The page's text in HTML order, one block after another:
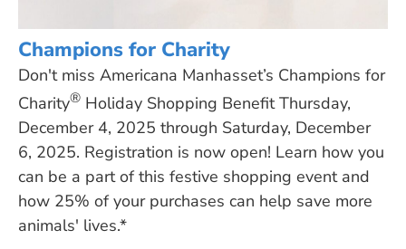
Champions for Charity
Don't miss Americana Manhasset’s Champions for
Charity® Holiday Shopping Benefit Thursday,
December 4, 2025 through Saturday, December
6, 2025. Registration is now open! Learn how you
can be a part of this festive shopping event and
how 25% of your purchases can help save more
animals' lives.*